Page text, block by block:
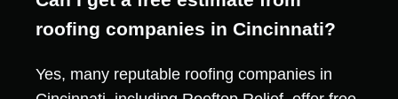
roofing companies in Cincinnati?
Yes, many reputable roofing companies in